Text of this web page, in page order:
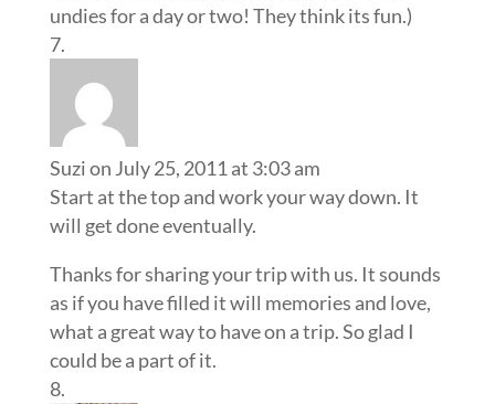
undies for a day or two! They think its fun.)
Suzion July 25, 2011 at 3:03 am
Start at the top and work your way down. It
will get done eventually.
Thanks for sharing your trip with us. It sounds
as if you have filled it will memories and love,
what a great way to have on a trip. So glad I
could be a part of it.